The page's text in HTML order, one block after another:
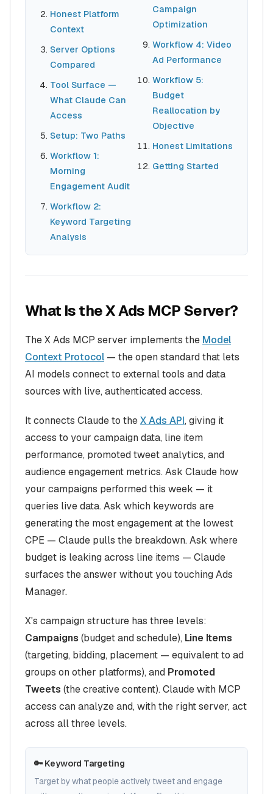
Honest Platform
Context
Server Options
Compared
Tool Surface —
What Claude Can
Access
Setup: Two Paths
Workflow 1:
Morning
Engagement Audit
Workflow 2:
Keyword Targeting
Analysis
Campaign
Optimization
Workflow 4: Video
Ad Performance
Workflow 5:
Budget
Reallocation by
Objective
Honest Limitations
Getting Started
What Is the X Ads MCP Server?
The X Ads MCP server implements the Model
Context Protocol — the open standard that lets
AI models connect to external tools and data
sources with live, authenticated access.
It connects Claude to theX Ads API, giving it
access to your campaign data, line item
performance, promoted tweet analytics, and
audience engagement metrics. Ask Claude how
your campaigns performed this week — it
queries live data. Ask which keywords are
generating the most engagement at the lowest
CPE — Claude pulls the breakdown. Ask where
budget is leaking across line items — Claude
surfaces the answer without you touching Ads
Manager.
X's campaign structure has three levels:
Campaigns (budget and schedule), Line Items
(targeting, bidding, placement — equivalent to ad
groups on other platforms), and Promoted
Tweets (the creative content). Claude with MCP
access can analyze and, with the right server, act
across all three levels.
🔑 Keyword Targeting
Target by what people actively tweet and engage